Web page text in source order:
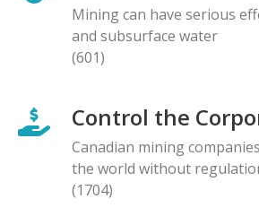
Mining can have serious
and subsurface water
(601)
Control the
Canadian mining
the world without
(1704)